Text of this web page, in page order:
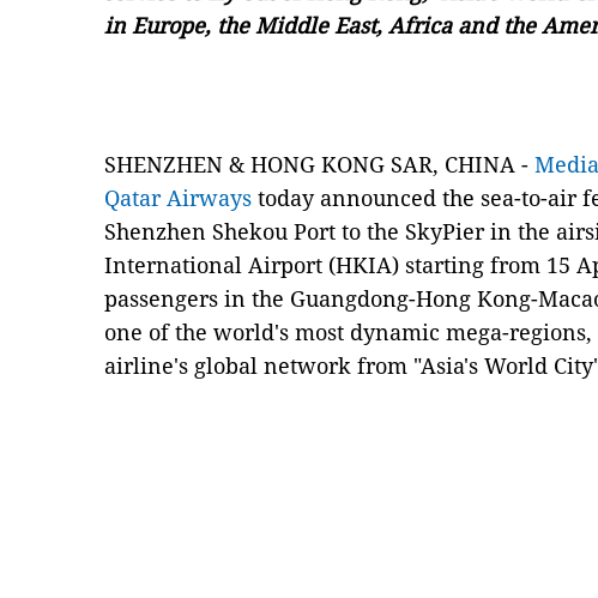
in Europe, the Middle East, Africa and the
SHENZHEN & HONG KONG SAR, CHINA -
Qatar Airways today announced the sea-to-air
Shenzhen Shekou Port to the SkyPier in the
International Airport (HKIA) starting from 15
passengers in the Guangdong-Hong Kong-
one of the world's most dynamic mega-
airline's global network from "Asia's World